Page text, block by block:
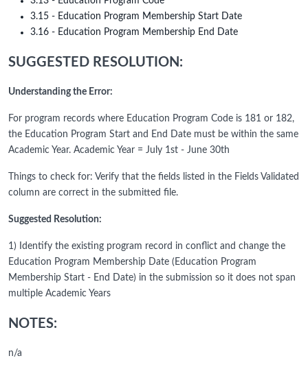
3.15 - Education Program Membership Start Date
3.16 - Education Program Membership End Date
SUGGESTED RESOLUTION:
Understanding the Error:
For program records where Education Program Code is 181 or 182,
the Education Program Start and End Date must be within the same
Academic Year. Academic Year = July 1st - June 30th
Things to check for: Verify that the fields listed in the Fields Validated
column are correct in the submitted file.
Suggested Resolution:
1) Identify the existing program record in conflict and change the
Education Program Membership Date (Education Program
Membership Start - End Date) in the submission so it does not span
multiple Academic Years
NOTES:
n/a